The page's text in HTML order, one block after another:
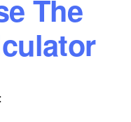
The